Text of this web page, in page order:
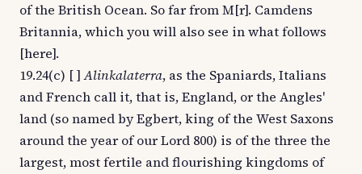
of the British Ocean. So far from M[r]. Camdens
Britannia, which you will also see in what follows
[here].
19.24(c) [ ]Alinkalaterra, as the Spaniards, Italians
and French call it, that is, England, or the Angles'
land (so named by Egbert, king of the West Saxons
around the year of our Lord 800) is of the three the
largest, most fertile and flourishing kingdoms of